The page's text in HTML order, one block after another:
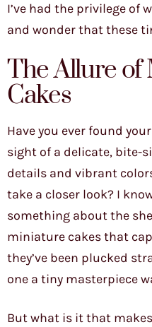
I’ve had the privilege of
and wonder that these
The Allure
Cakes
Have you ever found
sight of a delicate, bite-
details and vibrant
take a closer look? I
something about the
miniature cakes that
they’ve been plucked
one a tiny masterpiece
But what is it that